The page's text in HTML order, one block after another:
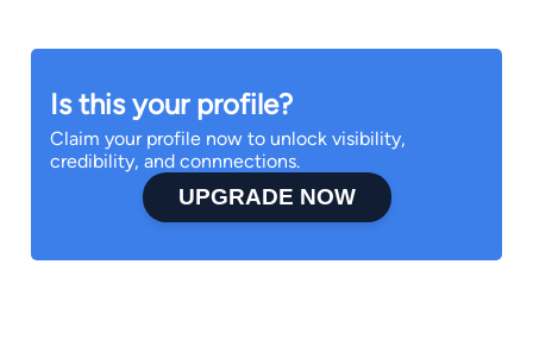
Is this your profile?
Claim your profile now to unlock visibility,
credibility, and connnections.
UPGRADE NOW